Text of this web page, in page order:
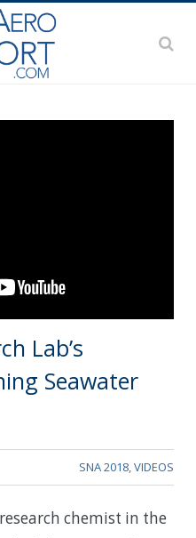
Lab’s
Seawater
SNA 2018 VIDEOS
chemist in the